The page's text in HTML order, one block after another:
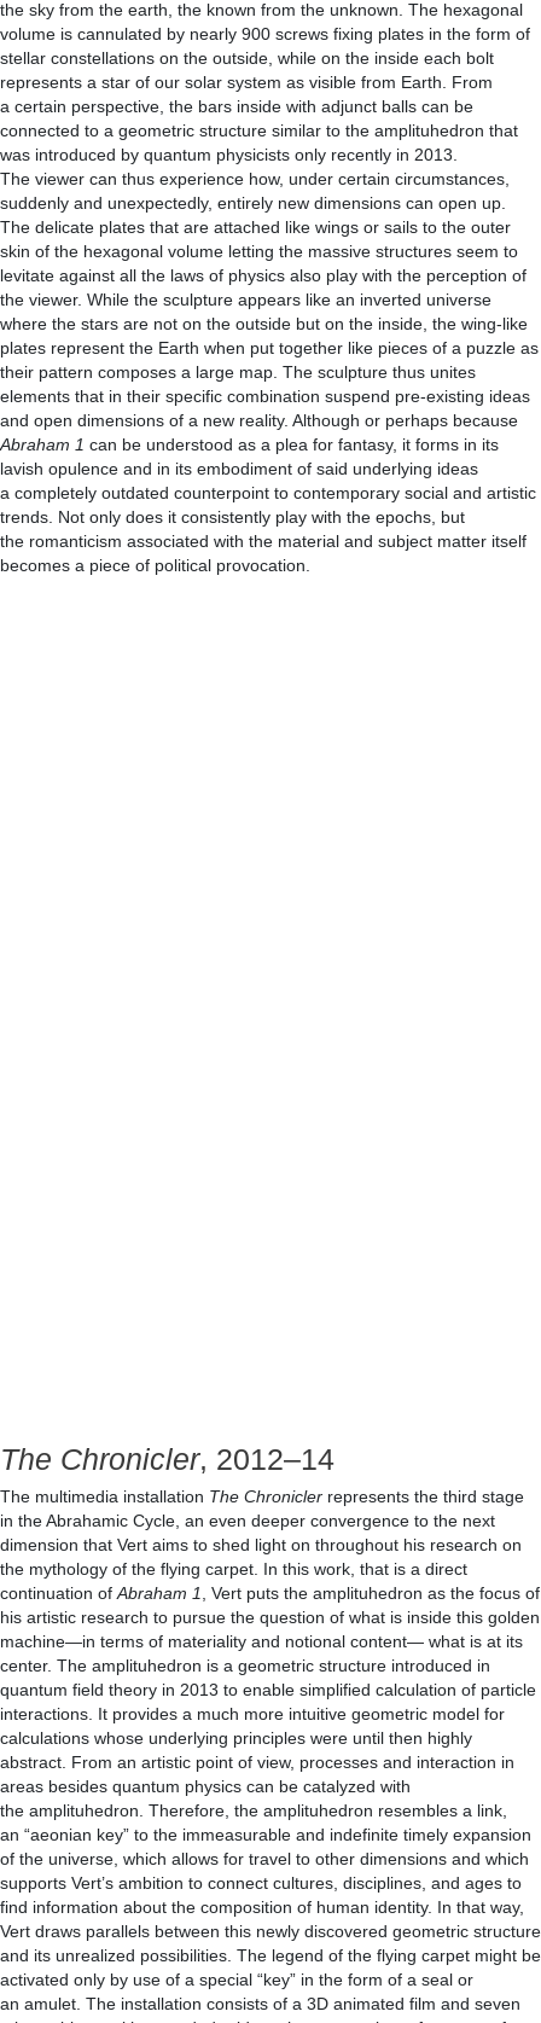
the sky from the earth, the known from the unknown. The hexagonal
volume is cannulated by nearly 900 screws fixing plates in the form of
stellar constellations on the outside, while on the inside each bolt
represents a star of our solar system as visible from Earth. From
a certain perspective, the bars inside with adjunct balls can be
connected to a geometric structure similar to the amplituhedron that
was introduced by quantum physicists only recently in 2013.
The viewer can thus experience how, under certain circumstances,
suddenly and unexpectedly, entirely new dimensions can open up.
The delicate plates that are attached like wings or sails to the outer
skin of the hexagonal volume letting the massive structures seem to
levitate against all the laws of physics also play with the perception of
the viewer. While the sculpture appears like an inverted universe
where the stars are not on the outside but on the inside, the wing-like
plates represent the Earth when put together like pieces of a puzzle as
their pattern composes a large map. The sculpture thus unites
elements that in their specific combination suspend pre-existing ideas
and open dimensions of a new reality. Although or perhaps because
Abraham 1 can be understood as a plea for fantasy, it forms in its
lavish opulence and in its embodiment of said underlying ideas
a completely outdated counterpoint to contemporary social and artistic
trends. Not only does it consistently play with the epochs, but
the romanticism associated with the material and subject matter itself
becomes a piece of political provocation.
The Chronicler, 2012–14
The multimedia installation The Chronicler represents the third stage
in the Abrahamic Cycle, an even deeper convergence to the next
dimension that Vert aims to shed light on throughout his research on
the mythology of the flying carpet. In this work, that is a direct
continuation of Abraham 1
, Vert puts the amplituhedron as the focus of
his artistic research to pursue the question of what is inside this golden
machine—in terms of materiality and notional content— what is at its
center. The amplituhedron is a geometric structure introduced in
quantum field theory in 2013 to enable simplified calculation of particle
interactions. It provides a much more intuitive geometric model for
calculations whose underlying principles were until then highly
abstract. From an artistic point of view, processes and interaction in
areas besides quantum physics can be catalyzed with
the amplituhedron. Therefore, the amplituhedron resembles a link,
an “aeonian key” to the immeasurable and indefinite timely expansion
of the universe, which allows for travel to other dimensions and which
supports Vert’s ambition to connect cultures, disciplines, and ages to
find information about the composition of human identity. In that way,
Vert draws parallels between this newly discovered geometric structure
and its unrealized possibilities. The legend of the flying carpet might be
activated only by use of a special “key” in the form of a seal or
an amulet. The installation consists of a 3D animated film and seven